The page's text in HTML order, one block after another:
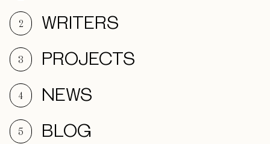
2 WRITERS
3 PROJECTS
4 NEWS
5 BLOG